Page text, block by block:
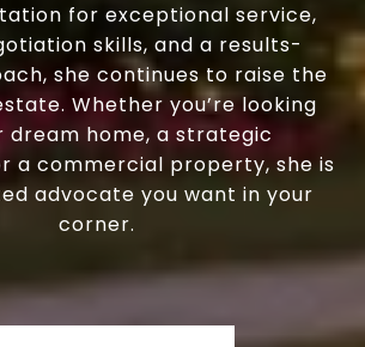
for exceptional service,
skills, and a results-
she continues to raise the
Whether you’re looking
dream home, a strategic
a commercial property, she is
advocate you want in your
corner.